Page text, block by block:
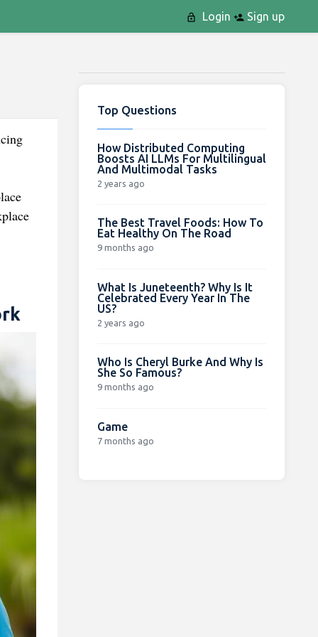
Login Sign up
Top Questions
How Distributed Computing
Boosts AI LLMs For Multilingual
And Multimodal Tasks
2 years ago
The Best Travel Foods: How To
Eat Healthy On The Road
9 months ago
What Is Juneteenth? Why Is It
Celebrated Every Year In The
US?
2 years ago
Who Is Cheryl Burke And Why Is
She So Famous?
9 months ago
Game
7 months ago